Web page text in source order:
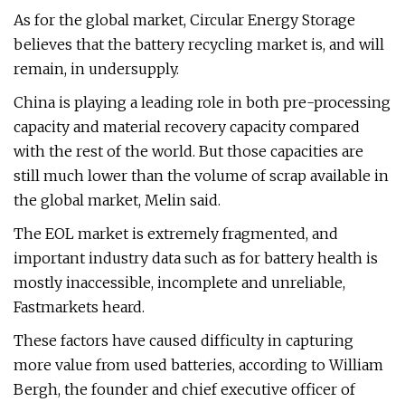
As for the global market, Circular Energy Storage
believes that the battery recycling market is, and will
remain, in undersupply.
China is playing a leading role in both pre-processing
capacity and material recovery capacity compared
with the rest of the world. But those capacities are
still much lower than the volume of scrap available in
the global market, Melin said.
The EOL market is extremely fragmented, and
important industry data such as for battery health is
mostly inaccessible, incomplete and unreliable,
Fastmarkets heard.
These factors have caused difficulty in capturing
more value from used batteries, according to William
Bergh, the founder and chief executive officer of